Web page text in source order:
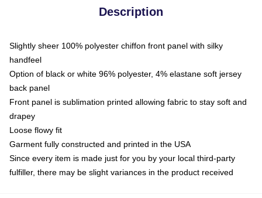
Description
Slightly sheer 100% polyester chiffon front panel with silky
handfeel
Option of black or white 96% polyester, 4% elastane soft jersey
back panel
Front panel is sublimation printed allowing fabric to stay soft and
drapey
Loose flowy fit
Garment fully constructed and printed in the USA
Since every item is made just for you by your local third-party
fulfiller, there may be slight variances in the product received